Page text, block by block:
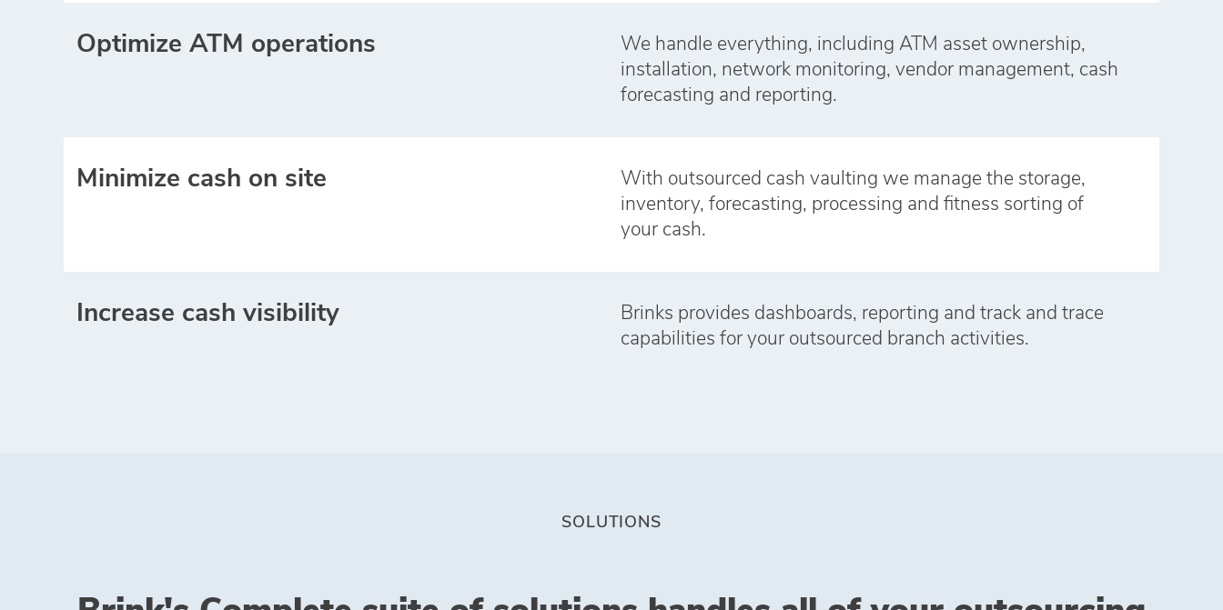
Optimize ATM operations
We handle everything, including ATM asset ownership,
installation, network monitoring, vendor management, cash
forecasting and reporting.
Minimize cash on site
With outsourced cash vaulting we manage the storage,
inventory, forecasting, processing and fitness sorting of
your cash.
Increase cash visibility
Brinks provides dashboards, reporting and track and trace
capabilities for your outsourced branch activities.
SOLUTIONS